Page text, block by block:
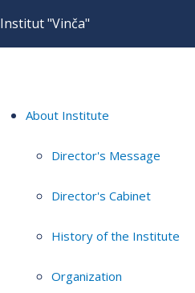
Institut "Vinča"
About Institute
Director's Message
Director's Cabinet
History of the Institute
Organization